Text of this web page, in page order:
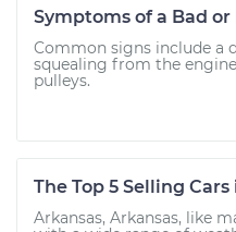
Symptoms of a Bad
Common signs include a
squealing from the
pulleys.
The Top 5 Selling
Arkansas, Arkansas, like